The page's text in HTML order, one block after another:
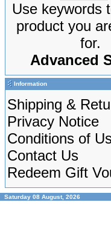
Use keywords
product you
for.
Advanced
Information
Shipping &
Privacy Notice
Conditions of
Contact Us
Redeem Gift
Saturday 08 August, 2026